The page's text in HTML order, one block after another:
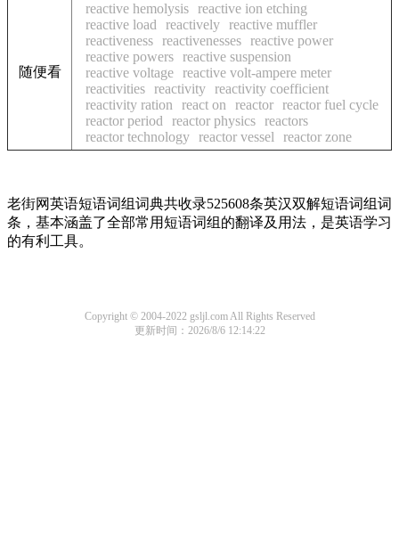
随便看
reactive hemolysis reactive ion etching
reactive load
reactively reactive muffler
reactiveness reactivenesses reactive power
reactive powers reactive suspension
reactive voltage reactive volt-ampere meter
reactivities reactivity reactivity coefficient
reactivity ration
react on reactor reactor fuel cycle
reactor period
reactor physics reactors
reactor technology reactor vessel reactor zone
老街网英语短语词组词典共收录525608条英汉双解短语词组词
条，基本涵盖了全部常用短语词组的翻译及用法，是英语学习
的有利工具。
Copyright © 2004-2022 gsljl.com All Rights Reserved
更新时间：2026/8/6 12:14:22